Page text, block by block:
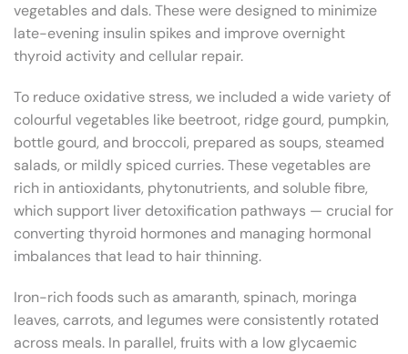
vegetables and dals. These were designed to minimize
late-evening insulin spikes and improve overnight
thyroid activity and cellular repair.
To reduce oxidative stress, we included a wide variety of
colourful vegetables like beetroot, ridge gourd, pumpkin,
bottle gourd, and broccoli, prepared as soups, steamed
salads, or mildly spiced curries. These vegetables are
rich in antioxidants, phytonutrients, and soluble fibre,
which support liver detoxification pathways — crucial for
converting thyroid hormones and managing hormonal
imbalances that lead to hair thinning.
Iron-rich foods such as amaranth, spinach, moringa
leaves, carrots, and legumes were consistently rotated
across meals. In parallel, fruits with a low glycaemic